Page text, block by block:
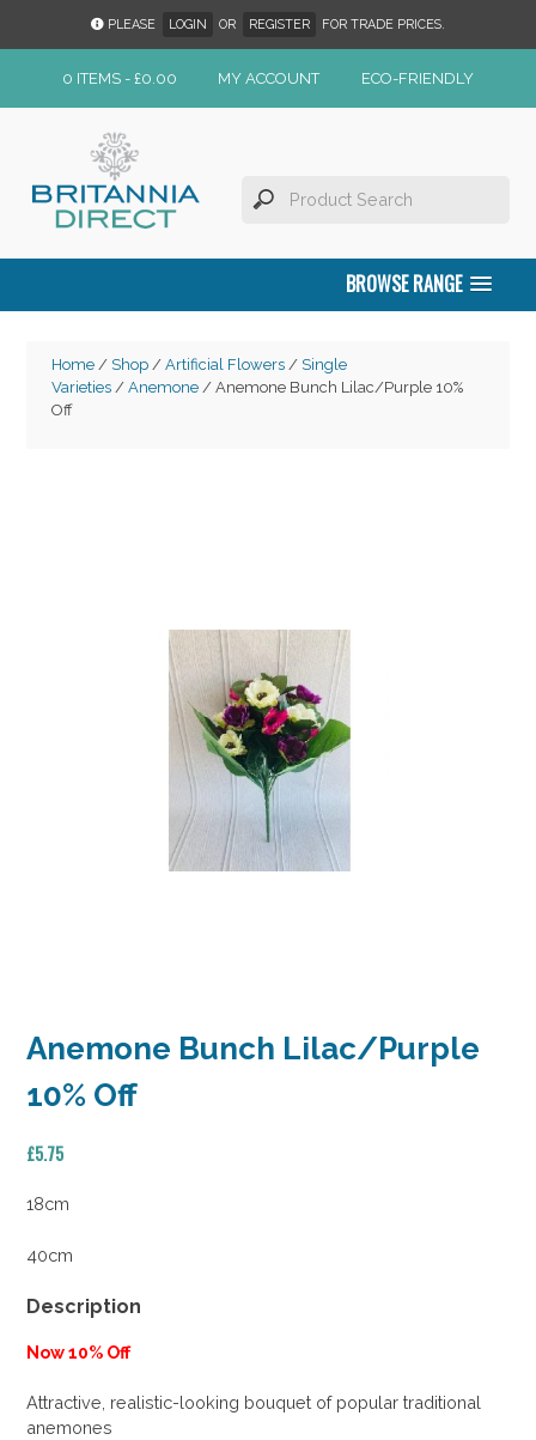
PLEASE LOGIN OR REGISTER FOR TRADE PRICES.
0 ITEMS - £0.00 MY ACCOUNT ECO-FRIENDLY
BROWSE RANGE
Home/ Shop/ Artificial Flowers/ Single
Varieties/ Anemone/ Anemone Bunch Lilac/Purple 10%
Off
Anemone Bunch Lilac/Purple
10% Off
£5.75
18cm
40cm
Description
Now 10% Off
Attractive, realistic-looking bouquet of popular traditional
anemones